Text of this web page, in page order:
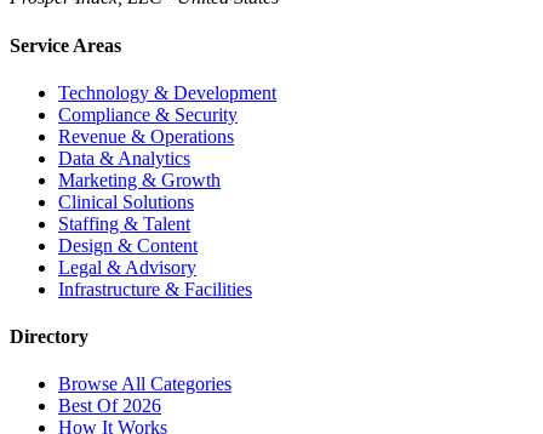
Service Areas
Technology & Development
Compliance & Security
Revenue & Operations
Data & Analytics
Marketing & Growth
Clinical Solutions
Staffing & Talent
Design & Content
Legal & Advisory
Infrastructure & Facilities
Directory
Browse All Categories
Best Of 2026
How It Works